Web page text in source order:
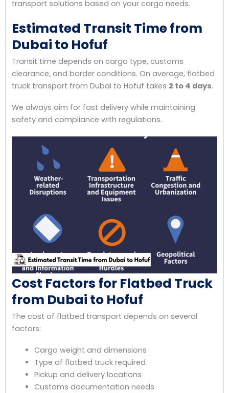
transport solutions based on your cargo needs.
Estimated Transit Time from
Dubai to Hofuf
Transit time depends on cargo type, customs
clearance, and border conditions. On average, flatbed
truck transport from Dubai to Hofuf takes 2 to 4 days.
We always aim for fast delivery while maintaining
safety and compliance with regulations.
Cost Factors for Flatbed Truck
from Dubai to Hofuf
The cost of flatbed transport depends on several
factors:
Cargo weight and dimensions
Type of flatbed truck required
Pickup and delivery locations
Customs documentation needs